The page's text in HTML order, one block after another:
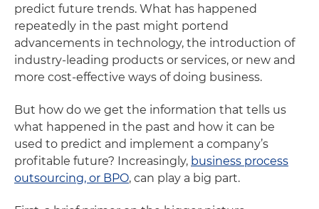
predict future trends. What has happened
repeatedly in the past might portend
advancements in technology, the introduction of
industry-leading products or services, or new and
more cost-effective ways of doing business.
But how do we get the information that tells us
what happened in the past and how it can be
used to predict and implement a company’s
profitable future? Increasingly, business process
outsourcing, or BPO, can play a big part.